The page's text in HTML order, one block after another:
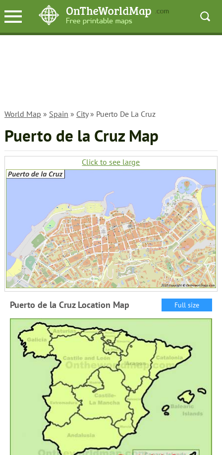
World Map » Spain » City» Puerto De La Cruz
Puerto de la Cruz Map
Click to see large
Puerto de la Cruz Location Map Full size